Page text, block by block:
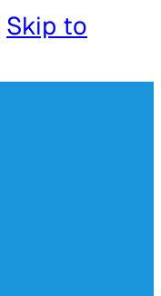
Skip to